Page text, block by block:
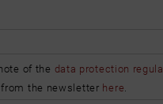
of the data protection
the newsletter here.